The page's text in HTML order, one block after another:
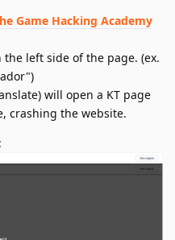
Game Hacking Academy
left side of the page. (ex.
will open a KT page
crashing the website.